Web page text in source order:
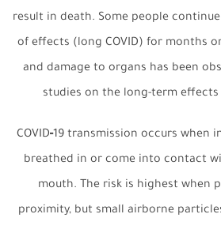
result in death. Some people
of effects (long COVID) for months
and damage to organs has been
studies on the long-term effects
COVID‑19 transmission occurs when
breathed in or come into contact
mouth. The risk is highest when
proximity, but small airborne